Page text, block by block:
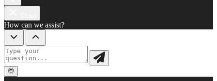
How can we assist?